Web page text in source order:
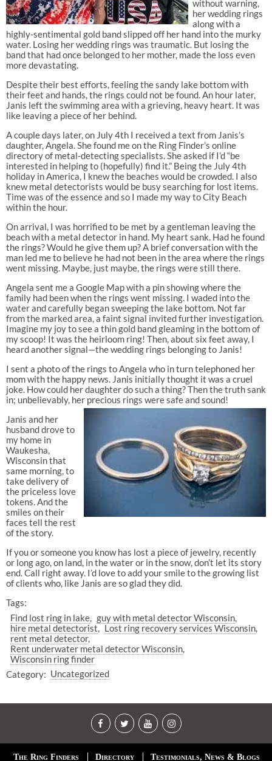
without warning,
her wedding rings
along with a
highly-sentimental gold band slipped off her hand into the murky
water. Losing her wedding rings was traumatic. But losing the
band that had once belonged to her mother, made the loss even
more devastating.
Despite their best efforts, feeling the sandy lake bottom with
their feet and hands, the rings could not be found. An hour later,
Janis left the swimming area with a grieving, heavy heart. It was
like leaving a piece of her behind.
A couple days later, on July 4th I received a text from Janis’s
daughter, Angela. She found me on the Ring Finder’s online
directory of metal-detecting specialists. She asked if I’d “be
interested in helping to (hopefully) find it.” Being the July 4th
holiday in America, I knew the beaches would be crowded. I also
knew metal detectorists would be busy searching for lost items.
Time was of the essence and so I made my way to City Beach
within the hour.
On arrival, I was horrified to be met by a gentleman leaving the
beach with a metal detector in hand. My heart sank. Had he found
the rings? Would he give them up? A brief conversation with the
man led me to believe he had not been in the area where the rings
went missing. Maybe, just maybe, the rings were still there.
Angela sent me a Google Map with a pin showing where the
family had been when the rings went missing. I waded into the
water and carefully began sweeping the lake bottom. Not far
from the marked area, a faint signal invited further investigation.
Imagine my joy to see a thin gold band gleaming in the bottom of
my scoop! It was the heirloom ring! Then, about six feet away, I
heard another signal—the wedding rings belonging to Janis!
I sent a photo of the rings to Angela who in turn telephoned her
mom with the happy news. Janis initially thought it was a cruel
joke. How could her daughter do such a thing? Then the truth sank
in; unbelievably, her precious rings were safe and sound!
Janis and her
husband drove to
my home in
Waukesha,
Wisconsin that
same morning, to
take delivery of
the priceless love
tokens. And the
smiles on their
faces tell the rest
of the story.
If you or someone you know has lost a piece of jewelry, recently
or long ago, on land, in the water or in the snow, don’t let its story
end. Call right away. I’d love to add your smile to the growing list
of clients who, like Janis are so glad they did.
Tags:
Find lost ring in lake
guy with metal detector Wisconsin
hire metal detectorist
Lost ring recovery services Wisconsin
rent metal detector
Rent underwater metal detector Wisconsin
Wisconsin ring finder
Category: Uncategorized
The Ring Finders Directory Testimonials, News & Blogs